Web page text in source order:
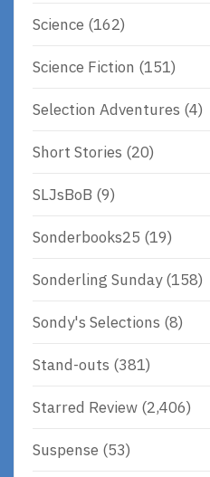
Science (162)
Science Fiction (151)
Selection Adventures (4)
Short Stories (20)
SLJsBoB (9)
Sonderbooks25 (19)
Sonderling Sunday(158)
Sondy's Selections (8)
Stand-outs (381)
Starred Review (2,406)
Suspense (53)